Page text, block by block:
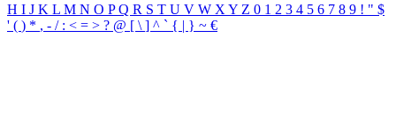
H I J K L M N O PQ R S T U V W X Y Z 0 1 2 3 4 5 6 7 8 9 ! " $
' ( ) * , - / : < = > ? @ [ \ ] ^ ` { | } ~ €